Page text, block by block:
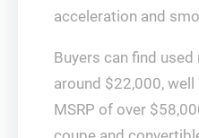
acceleration and
Buyers can find
around $22,000,
MSRP of over